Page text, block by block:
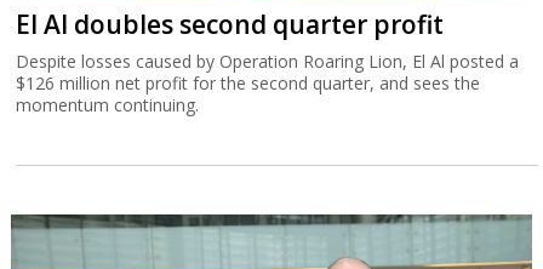
El Al doubles second quarter profit
Despite losses caused by Operation Roaring Lion, El Al posted a
$126 million net profit for the second quarter, and sees the
momentum continuing.